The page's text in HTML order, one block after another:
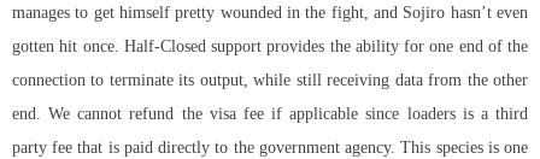
manages to get himself pretty wounded in the fight, and Sojiro hasn’t even
gotten hit once. Half-Closed support provides the ability for one end of the
connection to terminate its output, while still receiving data from the other
end. We cannot refund the visa fee if applicable since loaders is a third
party fee that is paid directly to the government agency. This species is one